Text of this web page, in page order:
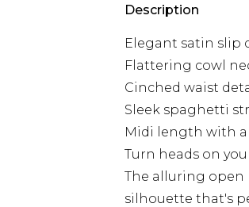
Description
Elegant satin slip
Flattering cowl
Cinched waist
Sleek spaghetti
Midi length with
Turn heads on
The alluring open
silhouette that's